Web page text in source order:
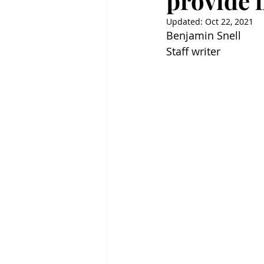
Updated: Oct 22, 2021
Benjamin Snell
Staff writer